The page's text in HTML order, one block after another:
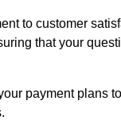
to customer
that your
payment plans